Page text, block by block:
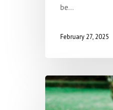
be…
February 27, 2025